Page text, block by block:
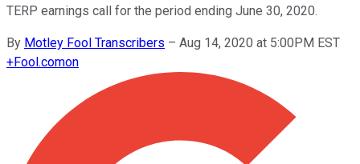
TERP earnings call for the period ending June 30, 2020.
By Motley Fool Transcribers – Aug 14, 2020 at 5:00PM EST
+Fool.comon